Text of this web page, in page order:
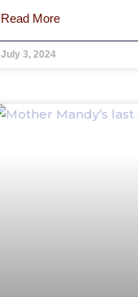
Read More
July 3, 2024